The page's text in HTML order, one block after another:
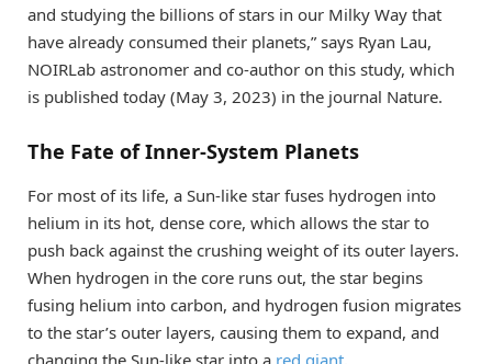
and studying the billions of stars in our Milky Way that
have already consumed their planets,” says Ryan Lau,
NOIRLab astronomer and co-author on this study, which
is published today (May 3, 2023) in the journal Nature.
The Fate of Inner-System Planets
For most of its life, a Sun-like star fuses hydrogen into
helium in its hot, dense core, which allows the star to
push back against the crushing weight of its outer layers.
When hydrogen in the core runs out, the star begins
fusing helium into carbon, and hydrogen fusion migrates
to the star’s outer layers, causing them to expand, and
changing the Sun-like star into a red giant.